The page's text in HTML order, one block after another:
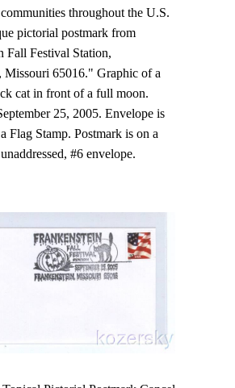
throughout the U.S.
pictorial postmark from
Fall Festival Station,
Missouri 65016." Graphic of a
cat in front of a full moon.
25, 2005. Envelope is
Flag Stamp. Postmark is on a
#6 envelope.